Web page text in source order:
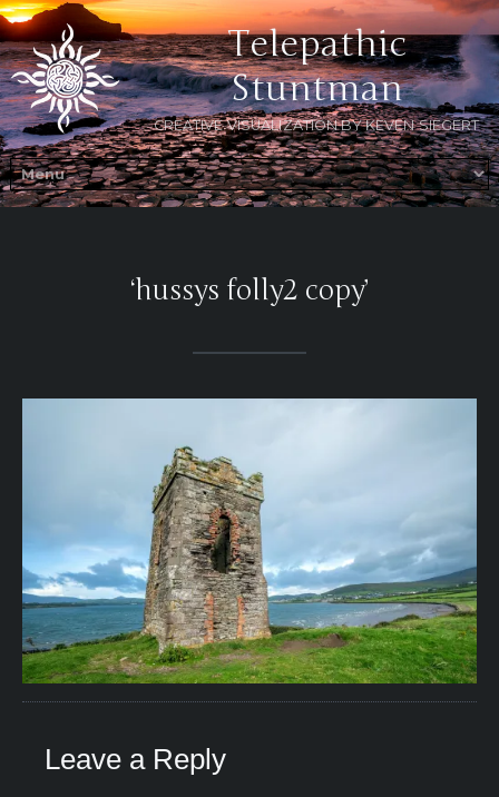
Telepathic
Stuntman
CREATIVE VISUALIZATION BY KEVEN SIEGERT
‘hussys folly2 copy’
Leave a Reply